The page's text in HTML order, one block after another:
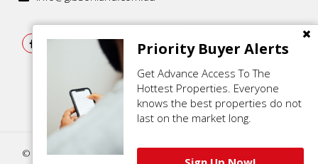
Priority Buyer Alerts
Get Advance Access To The
Hottest Properties. Everyone
knows the best properties do not
last on the market long.
© 2021 - 2026 | Gibson Land , All Rights Reserved |